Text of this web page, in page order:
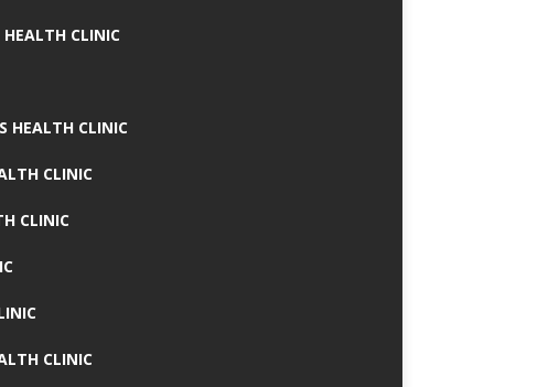
HEALTH CLINIC
HEALTH CLINIC
CLINIC
CLINIC
CLINIC